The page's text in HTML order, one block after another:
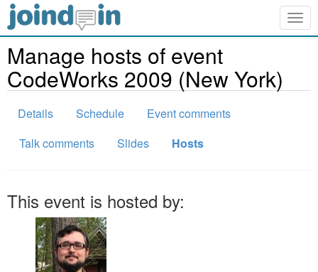
Manage hosts of event
CodeWorks 2009 (New York)
Details Schedule
Event comments
Talk comments
Slides Hosts
This event is hosted by: